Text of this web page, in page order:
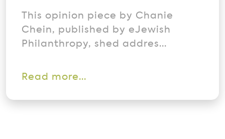
This opinion piece by Chanie
Chein, published by eJewish
Philanthropy, shed addres...
Read more...